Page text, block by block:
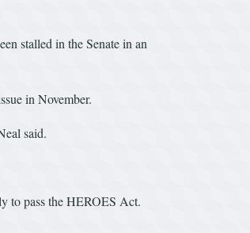
stalled in the Senate in an
in November.
said.
to pass the HEROES Act.